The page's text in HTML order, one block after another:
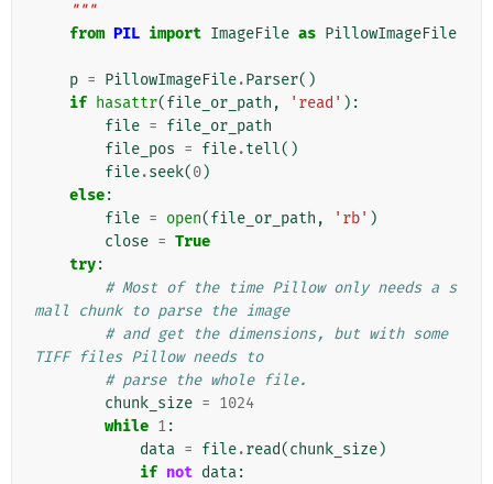
    """
from PIL import ImageFile as PillowImageFile
p = PillowImageFile.Parser()
if hasattr(file_or_path , 'read' ):
file = file_or_path
file_pos = file.tell()
file.seek(0)
else:
file = open(file_or_path , 'rb' )
close = True
try:
# Most of the time Pillow only needs a s
mall chunk to parse the image
# and get the dimensions, but with some
TIFF files Pillow needs to
# parse the whole file.
chunk_size = 1024
while 1:
data = file.read(chunk_size)
if not data: